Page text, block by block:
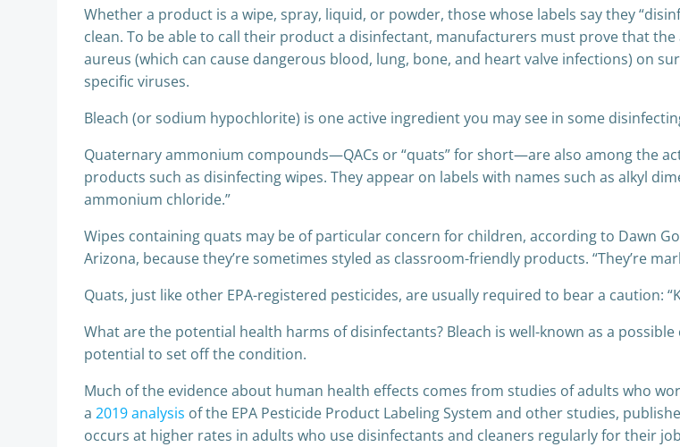
Whether a product is a wipe, spray, liquid, or powder, those whose labels say they
clean. To be able to call their product a disinfectant, manufacturers must prove that
aureus (which can cause dangerous blood, lung, bone, and heart valve infections) on
specific viruses.
Bleach (or sodium hypochlorite) is one active ingredient you may see in some
Quaternary ammonium compounds—QACs or “quats” for short—are also among the
products such as disinfecting wipes. They appear on labels with names such as alkyl
ammonium chloride.”
Wipes containing quats may be of particular concern for children, according to Dawn
Arizona, because they’re sometimes styled as classroom-friendly products. “They’re
Quats, just like other EPA-registered pesticides, are usually required to bear a caution:
What are the potential health harms of disinfectants? Bleach is well-known as a
potential to set off the condition.
Much of the evidence about human health effects comes from studies of adults who
a 2019 analysis of the EPA Pesticide Product Labeling System and other studies,
occurs at higher rates in adults who use disinfectants and cleaners regularly for their